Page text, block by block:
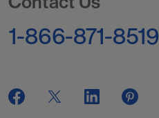
1-866-871-8519